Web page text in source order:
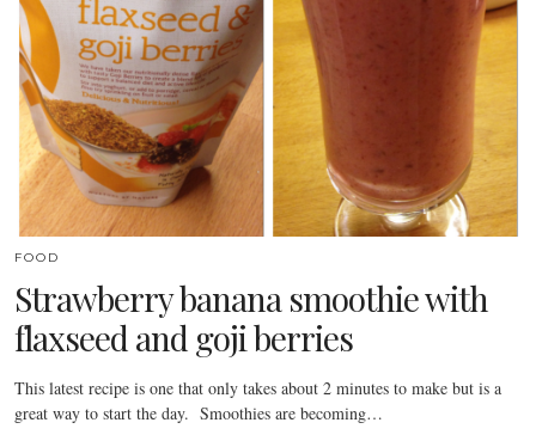
FOOD
Strawberry banana smoothie with
flaxseed and goji berries
This latest recipe is one that only takes about 2 minutes to make but is a
great way to start the day. Smoothies are becoming…